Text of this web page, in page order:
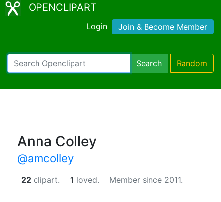
OPENCLIPART
Login Join & Become Member
Search Random
Anna Colley
@amcolley
22 clipart. 1 loved. Member since 2011.